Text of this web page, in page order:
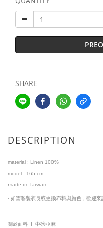
SHARE
DESCRIPTION
material : Linen 100%
model : 165 cm
made in Taiwan
- 如需客製衣長或更換布料與顏色，歡迎來
關於面料 I 中磅亞麻